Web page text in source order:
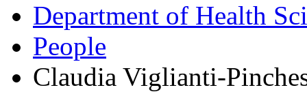
Department of Health
People
Claudia Viglianti-